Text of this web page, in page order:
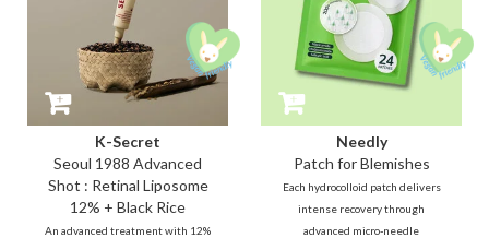
K-Secret
Seoul 1988 Advanced
Shot : Retinal Liposome
12% + Black Rice
An advanced treatment with 12%
Needly
Patch for Blemishes
Each hydrocolloid patch delivers
intense recovery through
advanced micro-needle